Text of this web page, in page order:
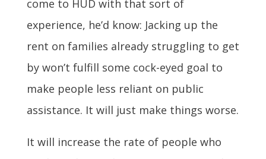
come to HUD with that sort of
experience, he’d know: Jacking up the
rent on families already struggling to get
by won’t fulfill some cock-eyed goal to
make people less reliant on public
assistance. It will just make things worse.
It will increase the rate of people who